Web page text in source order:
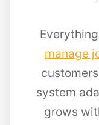
manage
system
grows